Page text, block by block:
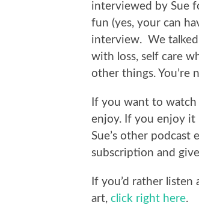
interviewed by Sue
fun (yes, your can
interview. We
with loss, self care
other things. You’re
If you want to
enjoy. If you enjoy it
Sue’s other podcast
subscription and
If you’d rather listen
art, click right here.